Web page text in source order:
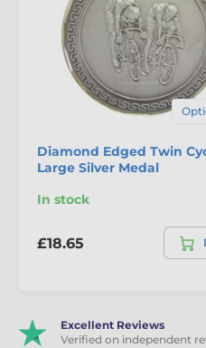
Diamond Edged Twin
Large Silver Medal
In stock
£18.65
Excellent Reviews
Verified on independent